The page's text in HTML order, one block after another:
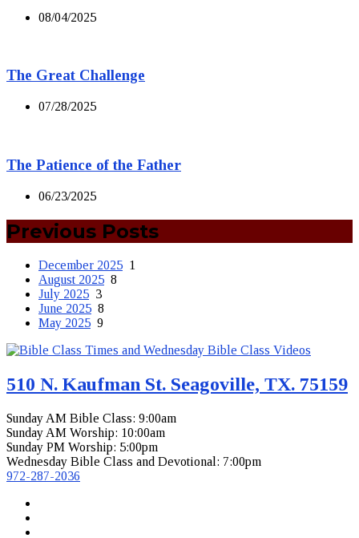
08/04/2025
The Great Challenge
07/28/2025
The Patience of the Father
06/23/2025
Previous Posts
December 2025 1
August 2025 8
July 2025 3
June 2025 8
May 2025 9
510 N. Kaufman St. Seagoville, TX. 75159
Sunday AM Bible Class: 9:00am
Sunday AM Worship: 10:00am
Sunday PM Worship: 5:00pm
Wednesday Bible Class and Devotional: 7:00pm
972-287-2036